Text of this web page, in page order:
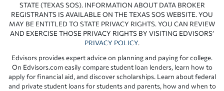
STATE (TEXAS SOS). INFORMATION ABOUT DATA BROKER
REGISTRANTS IS AVAILABLE ON THE TEXAS SOS WEBSITE. YOU
MAY BE ENTITLED TO STATE PRIVACY RIGHTS. YOU CAN REVIEW
AND EXERCISE THOSE PRIVACY RIGHTS BY VISITING EDVISORS’
PRIVACY POLICY.
Edvisors provides expert advice on planning and paying for college.
On Edvisors.com easily compare student loan lenders, learn how to
apply for financial aid, and discover scholarships. Learn about federal
and private student loans for students and parents, how and when to